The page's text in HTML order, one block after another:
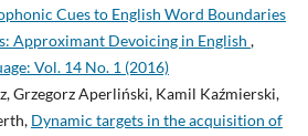
Cues to English Word Boundaries
Approximant Devoicing in English ,
Vol. 14 No. 1 (2016)
Grzegorz Aperliński, Kamil Kaźmierski,
Dynamic targets in the acquisition of